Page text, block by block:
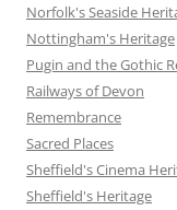
Norfolk's Seaside
Nottingham's Heritage
Pugin and the Gothic
Railways of Devon
Remembrance
Sacred Places
Sheffield's Cinema
Sheffield's Heritage